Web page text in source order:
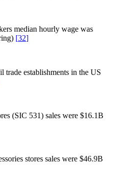
median hourly wage was
[32]
trade establishments in the US
(SIC 531) sales were $16.1B
stores sales were $46.9B